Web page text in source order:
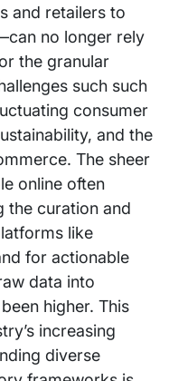
and retailers to
no longer rely
the granular
such such
consumer
and the
The sheer
online often
the curation and
like
for actionable
data into
higher. This
increasing
diverse